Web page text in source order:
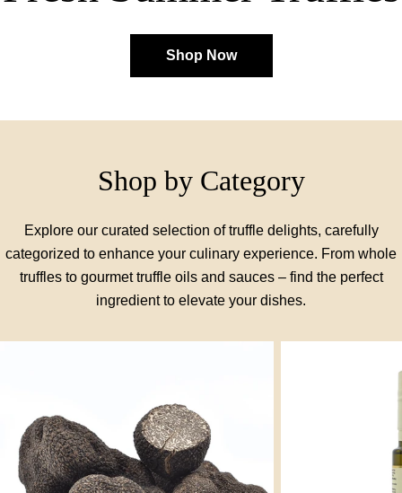
Shop Now
Shop by Category
Explore our curated selection of truffle delights, carefully
categorized to enhance your culinary experience. From whole
truffles to gourmet truffle oils and sauces – find the perfect
ingredient to elevate your dishes.